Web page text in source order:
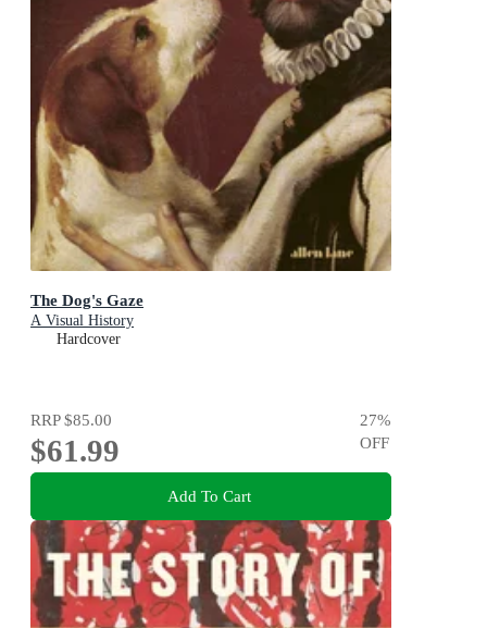
The Dog's Gaze
A Visual History
Hardcover
RRP$85.00
$61.99
27%
OFF
Add To Cart